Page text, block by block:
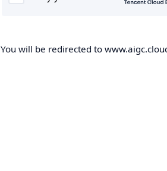
You will be redirected to